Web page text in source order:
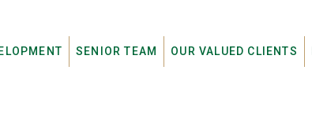
SENIOR TEAM OUR VALUED CLIENTS